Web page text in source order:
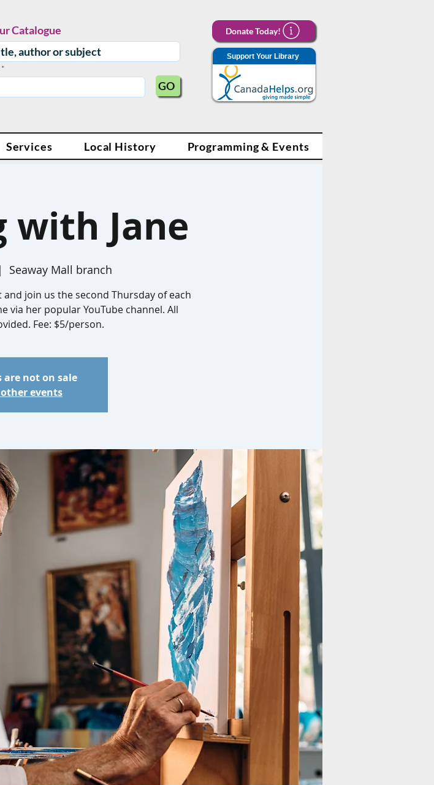
Catalogue
GO
Donate Today!
Support Your Library
Services Local History Programming & Events
with Jane
Seaway Mall branch
join us the second Thursday of each
via her popular YouTube channel. All
Fee: $5/person.
are not on sale
other events